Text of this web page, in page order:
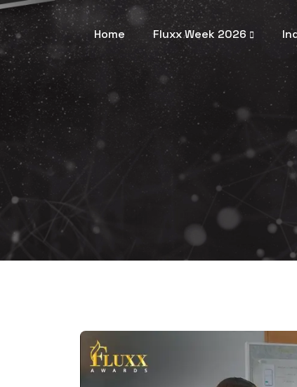
Home Fluxx Week 2026